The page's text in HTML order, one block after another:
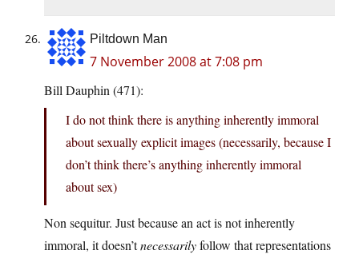
Piltdown Man
7 November 2008 at 7:08 pm
Bill Dauphin (471):
I do not think there is anything inherently immoral
about sexually explicit images (necessarily, because I
don’t think there’s anything inherently immoral
about sex)
Non sequitur. Just because an act is not inherently
immoral, it doesn’tnecessarilyfollow that representations